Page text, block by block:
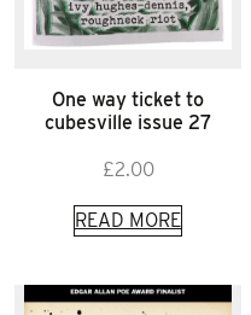
One way ticket to
cubesville issue 27
£2.00
READ MORE